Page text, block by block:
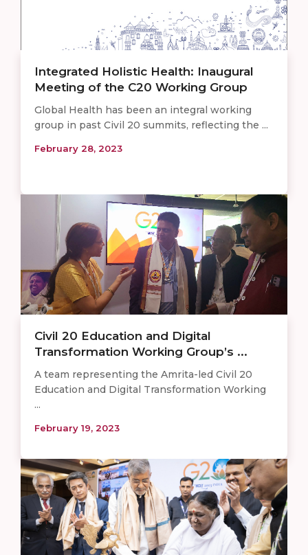
Integrated Holistic Health: Inaugural
Meeting of the C20 Working Group
Global Health has been an integral working
group in past Civil 20 summits, reflecting the ...
February 28, 2023
Civil 20 Education and Digital
Transformation Working Group’s ...
A team representing the Amrita-led Civil 20
Education and Digital Transformation Working
...
February 19, 2023